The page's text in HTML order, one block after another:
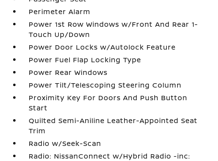
Perimeter Alarm
Power 1st Row Windows w/Front And Rear 1-
Touch Up/Down
Power Door Locks w/Autolock Feature
Power Fuel Flap Locking Type
Power Rear Windows
Power Tilt/Telescoping Steering Column
Proximity Key For Doors And Push Button
Start
Quilted Semi-Aniline Leather-Appointed Seat
Trim
Radio w/Seek-Scan
Radio: NissanConnect w/Hybrid Radio -inc: